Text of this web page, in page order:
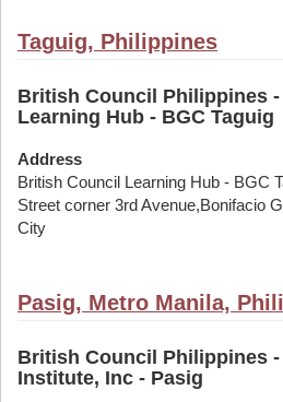
Taguig, Philippines
British Council Philippines
Learning Hub - BGC Taguig
Address
British Council Learning Hub - BGC
Street corner 3rd Avenue,Bonifacio
City
Pasig, Metro Manila,
British Council Philippines
Institute, Inc - Pasig